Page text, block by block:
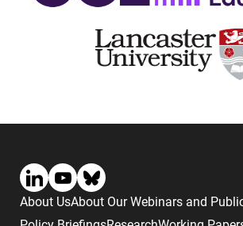
About UsAbout Our Webinars and